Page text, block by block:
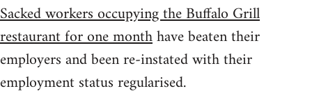
Sacked workers occupying the Buffalo Grill
restaurant for one monthhave beaten their
employers and been re-instated with their
employment status regularised.